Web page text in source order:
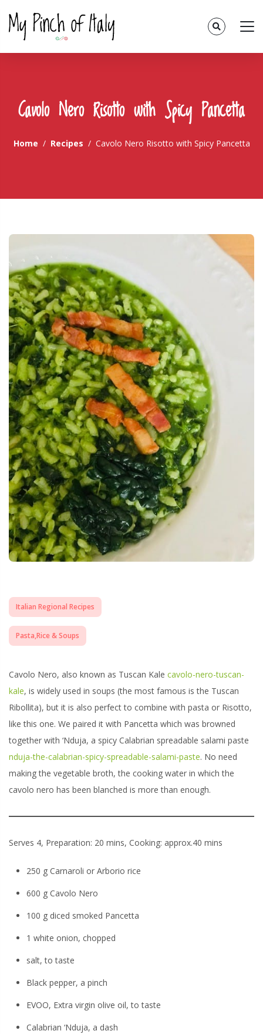
Cavolo Nero Risotto with Spicy Pancetta
Home Recipes Cavolo Nero Risotto with Spicy Pancetta
Italian Regional Recipes
Pasta,Rice & Soups
Cavolo Nero, also known as Tuscan Kale cavolo-nero-tuscan-
kale, is widely used in soups (the most famous is the Tuscan
Ribollita), but it is also perfect to combine with pasta or Risotto,
like this one. We paired it with Pancetta which was browned
together with ‘Nduja, a spicy Calabrian spreadable salami paste
nduja-the-calabrian-spicy-spreadable-salami-paste. No need
making the vegetable broth, the cooking water in which the
cavolo nero has been blanched is more than enough.
Serves 4, Preparation: 20 mins, Cooking: approx.40 mins
250 g Carnaroli or Arborio rice
600 g Cavolo Nero
100 g diced smoked Pancetta
1 white onion, chopped
salt, to taste
Black pepper, a pinch
EVOO, Extra virgin olive oil, to taste
Calabrian ‘Nduja, a dash